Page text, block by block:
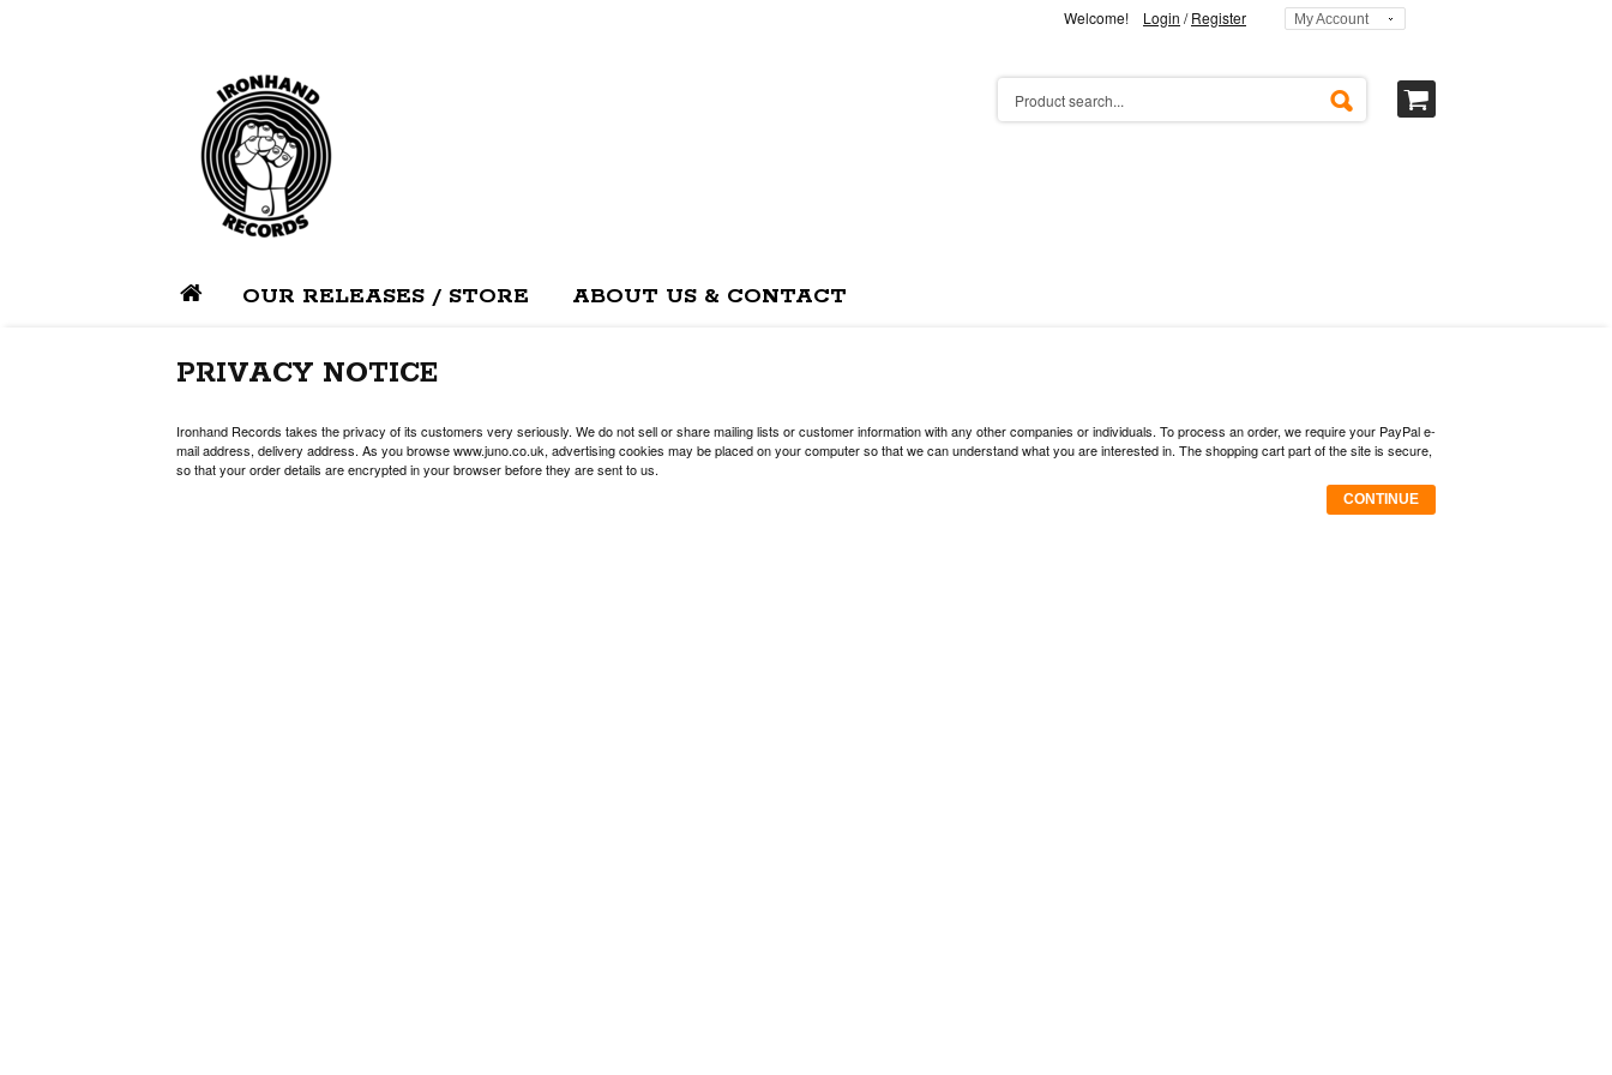
Welcome! Login /Register My Account
OUR RELEASES / STORE ABOUT US & CONTACT
PRIVACY NOTICE
Ironhand Records takes the privacy of its customers very seriously. We do not sell or share mailing lists or customer information with any other companies or individuals. To process an order, we require your PayPal e-
mail address, delivery address. As you browse www.juno.co.uk, advertising cookies may be placed on your computer so that we can understand what you are interested in. The shopping cart part of the site is secure,
so that your order details are encrypted in your browser before they are sent to us.
CONTINUE